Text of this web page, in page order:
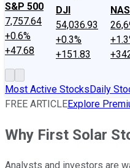
S&P 500
7,757.64
+0.6%
+47.68
DJI
54,036.93
+0.3%
+151.83
Most Active StocksDaily
FREE ARTICLEExplore
Why First Solar
Analysts and investors are